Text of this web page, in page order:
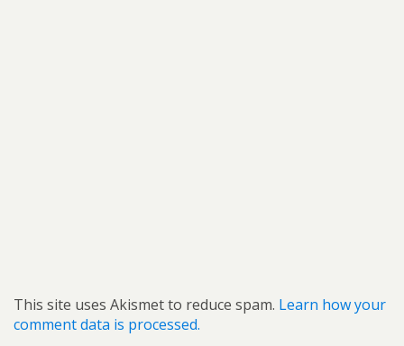
This site uses Akismet to reduce spam. Learn how your
comment data is processed.